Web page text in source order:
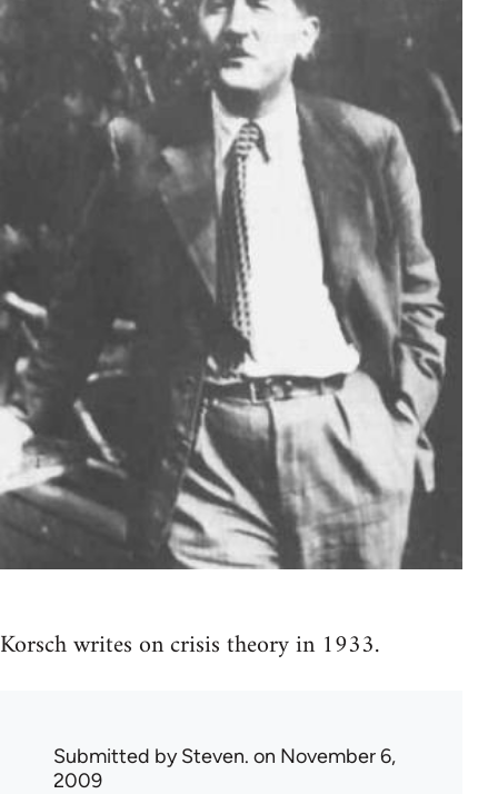
Korsch writes on crisis theory in 1933.
Submitted bySteven. on November 6,
2009